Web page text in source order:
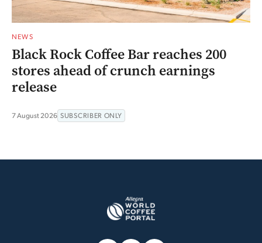
NEWS
Black Rock Coffee Bar reaches 200
stores ahead of crunch earnings
release
7 August 2026 SUBSCRIBER ONLY